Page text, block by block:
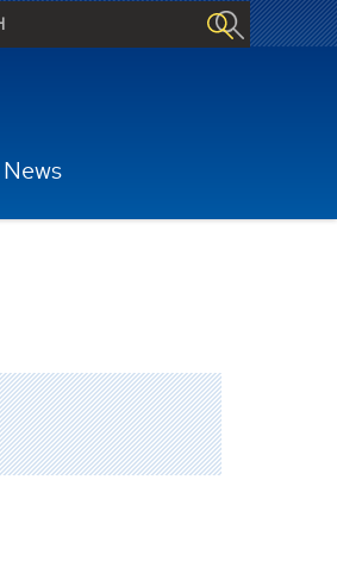
News